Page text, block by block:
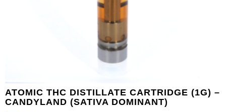
ATOMIC THC DISTILLATE CARTRIDGE (1G) –
CANDYLAND (SATIVA DOMINANT)